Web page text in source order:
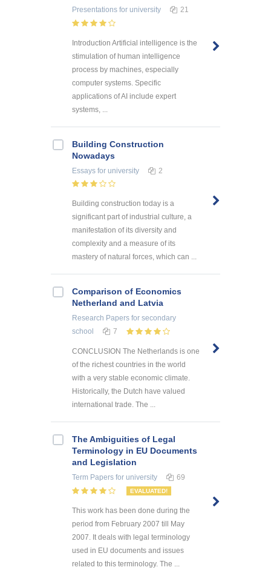
Presentations for university 21
Introduction Artificial intelligence is the
stimulation of human intelligence
process by machines, especially
computer systems. Specific
applications of AI include expert
systems, ...
Building Construction
Nowadays
Essays for university 2
Building construction today is a
significant part of industrial culture, a
manifestation of its diversity and
complexity and a measure of its
mastery of natural forces, which can ...
Comparison of Economics
Netherland and Latvia
Research Papers for secondary
school
7
CONCLUSION The Netherlands is one
of the richest countries in the world
with a very stable economic climate.
Historically, the Dutch have valued
international trade. The ...
The Ambiguities of Legal
Terminology in EU Documents
and Legislation
Term Papers for university 69
EVALUATED!
This work has been done during the
period from February 2007 till May
2007. It deals with legal terminology
used in EU documents and issues
related to this terminology. The ...